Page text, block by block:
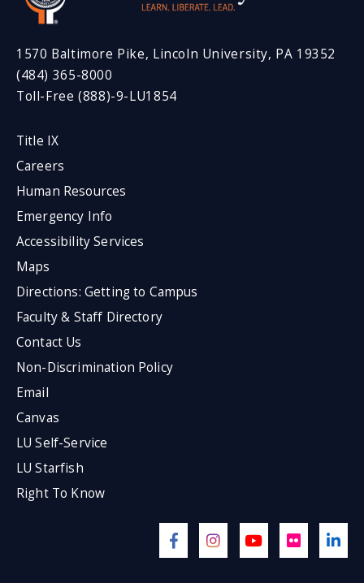
1570 Baltimore Pike, Lincoln University, PA 19352
(484) 365-8000
Toll-Free (888)-9-LU1854
Title IX
Careers
Human Resources
Emergency Info
Accessibility Services
Maps
Directions: Getting to Campus
Faculty & Staff Directory
Contact Us
Non-Discrimination Policy
Email
Canvas
LU Self-Service
LU Starfish
Right To Know